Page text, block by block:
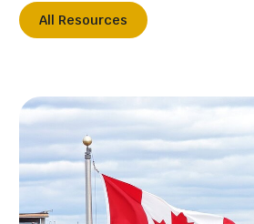
All Resources